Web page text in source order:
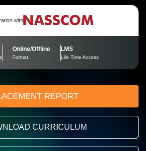
with
Online/Offline
Format
LMS
Life Time Access
REPORT
CURRICULUM